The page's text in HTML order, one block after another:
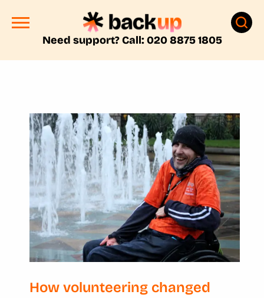
Need support? Call: 020 8875 1805
How volunteering changed